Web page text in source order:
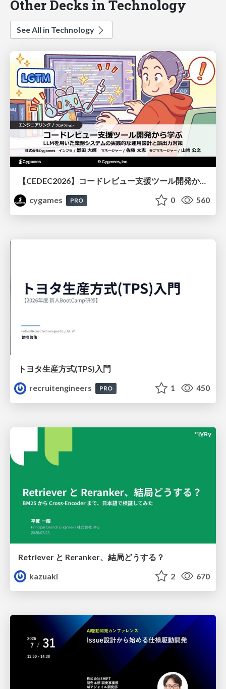
Other Decks in Technology
See All in Technology
【CEDEC2026】コードレビュー支援ツール開発から学ぶ：LLMを用いた業務システムの実践的な運用設計と誤出力対策
cygames
PRO 0 560
トヨタ⽣産⽅式(TPS)⼊⾨
recruitengineers
PRO 1 450
Retriever と Reranker、結局どうする？
kazuaki
2 670